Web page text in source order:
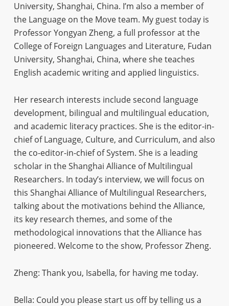
University, Shanghai, China. I’m also a member of
the Language on the Move team. My guest today is
Professor Yongyan Zheng, a full professor at the
College of Foreign Languages and Literature, Fudan
University, Shanghai, China, where she teaches
English academic writing and applied linguistics.
Her research interests include second language
development, bilingual and multilingual education,
and academic literacy practices. She is the editor-in-
chief of Language, Culture, and Curriculum, and also
the co-editor-in-chief of System. She is a leading
scholar in the Shanghai Alliance of Multilingual
Researchers. In today’s interview, we will focus on
this Shanghai Alliance of Multilingual Researchers,
talking about the motivations behind the Alliance,
its key research themes, and some of the
methodological innovations that the Alliance has
pioneered. Welcome to the show, Professor Zheng.
Zheng: Thank you, Isabella, for having me today.
Bella: Could you please start us off by telling us a